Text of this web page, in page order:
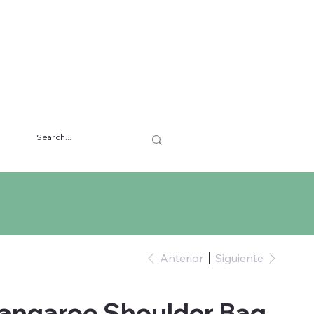
Anterior Siguiente